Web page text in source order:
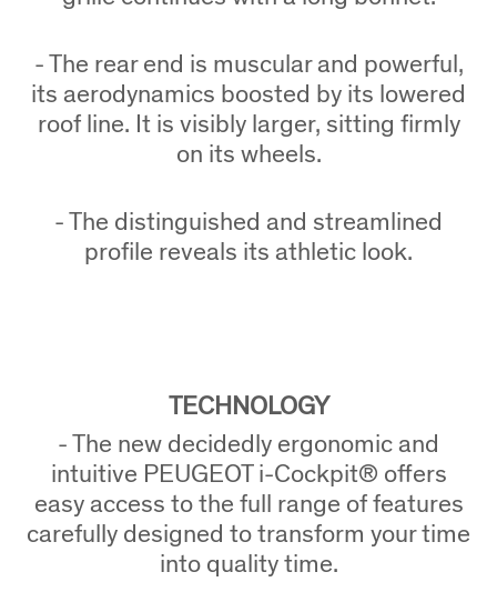
- The rear end is muscular and powerful,
its aerodynamics boosted by its lowered
roof line. It is visibly larger, sitting firmly
on its wheels.
- The distinguished and streamlined
profile reveals its athletic look.
TECHNOLOGY
- The new decidedly ergonomic and
intuitive PEUGEOT i-Cockpit® offers
easy access to the full range of features
carefully designed to transform your time
into quality time.